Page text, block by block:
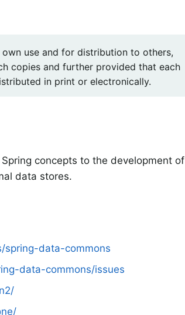
use and for distribution to others,
copies and further provided that each
in print or electronically.
concepts to the development of
data stores.
spring-data-commons
data-commons/issues